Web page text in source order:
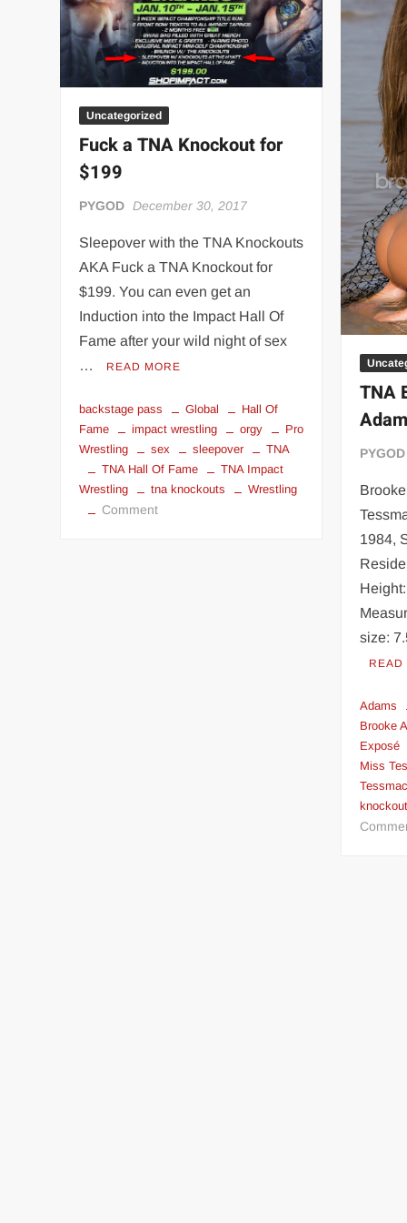
“THE UNTOUCHABLE” ISMAËL EL-KOURI™
TITAN NOIR™
IVAR THE INEVITABLE™ | SLAUGHTERSPORT Challenge
EL COLIBRI™ SLAUGHTERSPORT Challenge
Uncategorized
Fuck a TNA Knockout for
$199
PYGOD December 30, 2017
Sleepover with the TNA Knockouts
AKA Fuck a TNA Knockout for
$199. You can even get an
Induction into the Impact Hall Of
Fame after your wild night of sex
…
READ MORE
backstage pass Global
Hall Of
Fame
impact wrestling orgy
Pro
Wrestling
sex sleepover
TNA
TNA Hall Of Fame
TNA Impact
Wrestling
tna knockouts Wrestling
Commenton
TNA
PYGOD
1984,
size:
READ
Adams
Brooke
Exposé
Miss